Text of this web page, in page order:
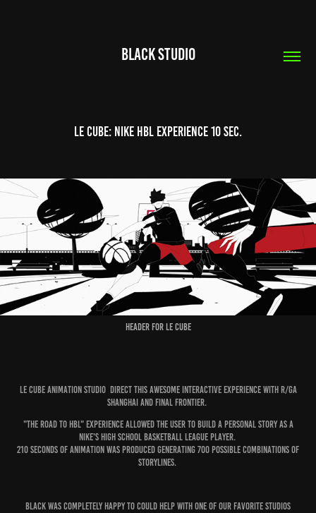
Black Studio
Le Cube: NIKE HBL EXPERIENCE 10 SEC.
Header for Le cube
Le Cube Animation Studio Direct this awesome interactive experience with R/GA
Shanghai and Final Frontier.
"The Road To HBL" experience allowed the user to build a personal story as a
Nike's High School Basketball League player.
210 seconds of animation was produced generating 700 possible combinations of
storylines.
Black was completely happy to could help with one of our favorite studios